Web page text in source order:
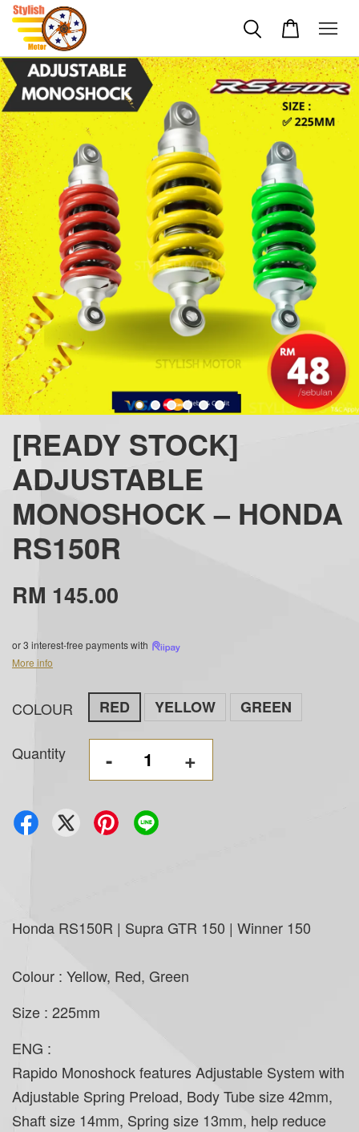
[READY STOCK]
ADJUSTABLE
MONOSHOCK – HONDA
RS150R
RM 145.00
or 3 interest-free payments with
More info
COLOUR RED YELLOW GREEN
Quantity - +
Honda RS150R | Supra GTR 150 | Winner 150
Colour : Yellow, Red, Green
Size : 225mm
ENG :
Rapido Monoshock features Adjustable System with
Adjustable Spring Preload, Body Tube size 42mm,
Shaft size 14mm, Spring size 13mm, help reduce